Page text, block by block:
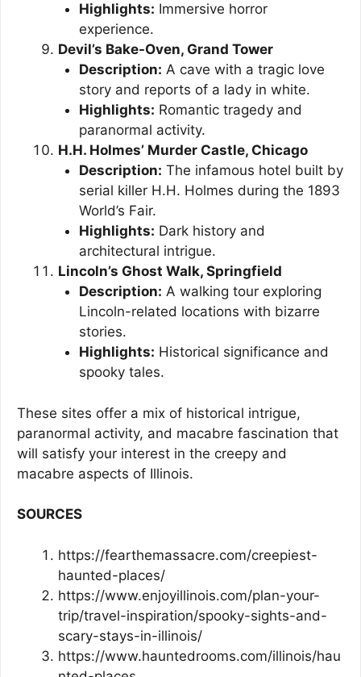
Highlights: Immersive horror
experience.
Devil’s Bake-Oven, Grand Tower
Description: A cave with a tragic love
story and reports of a lady in white.
Highlights: Romantic tragedy and
paranormal activity.
H.H. Holmes’ Murder Castle, Chicago
Description: The infamous hotel built by
serial killer H.H. Holmes during the 1893
World’s Fair.
Highlights: Dark history and
architectural intrigue.
Lincoln’s Ghost Walk, Springfield
Description: A walking tour exploring
Lincoln-related locations with bizarre
stories.
Highlights: Historical significance and
spooky tales.
These sites offer a mix of historical intrigue,
paranormal activity, and macabre fascination that
will satisfy your interest in the creepy and
macabre aspects of Illinois.
SOURCES
https://fearthemassacre.com/creepiest-
haunted-places/
https://www.enjoyillinois.com/plan-your-
trip/travel-inspiration/spooky-sights-and-
scary-stays-in-illinois/
https://www.hauntedrooms.com/illinois/hau